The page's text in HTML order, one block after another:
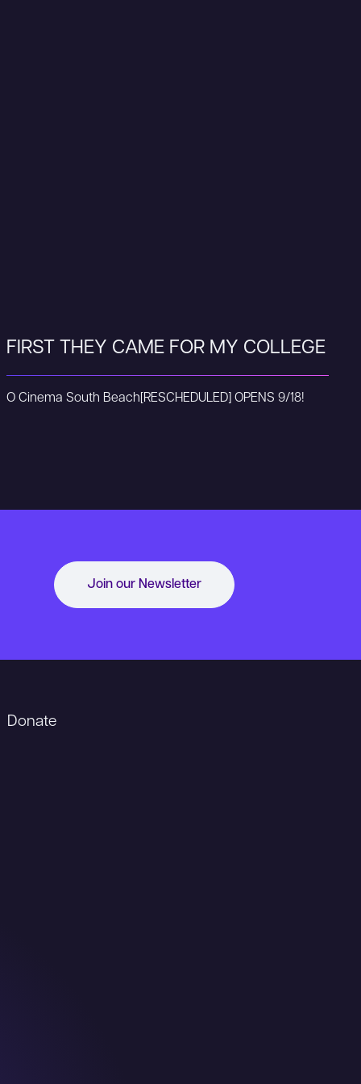
FIRST THEY CAME FOR MY COLLEGE
O Cinema South Beach [RESCHEDULED] OPENS 9/18!
Join our Newsletter
Donate